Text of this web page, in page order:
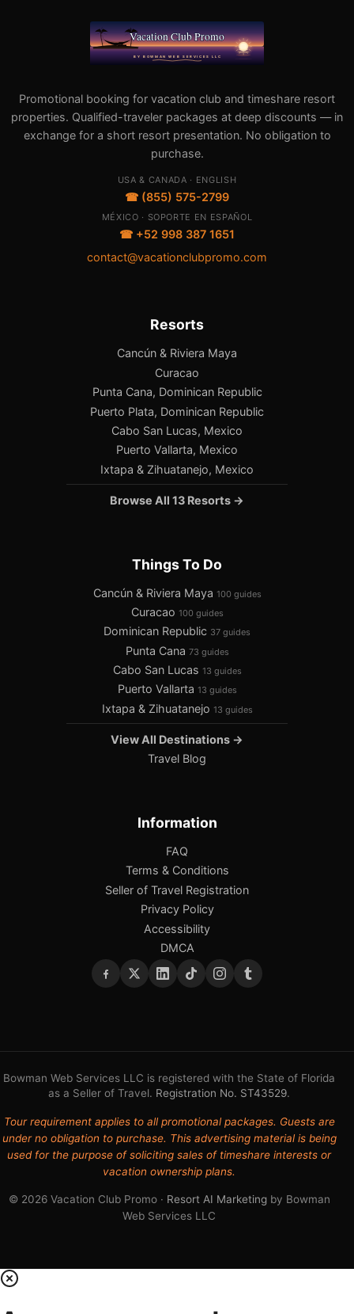
Promotional booking for vacation club and timeshare resort
properties. Qualified-traveler packages at deep discounts — in
exchange for a short resort presentation. No obligation to
purchase.
USA & CANADA · ENGLISH
☎ (855) 575-2799
MÉXICO · SOPORTE EN ESPAÑOL
☎ +52 998 387 1651
contact@vacationclubpromo.com
Resorts
Cancún & Riviera Maya
Curacao
Punta Cana, Dominican Republic
Puerto Plata, Dominican Republic
Cabo San Lucas, Mexico
Puerto Vallarta, Mexico
Ixtapa & Zihuatanejo, Mexico
Browse All 13 Resorts →
Things To Do
Cancún & Riviera Maya 100 guides
Curacao 100 guides
Dominican Republic 37 guides
Punta Cana 73 guides
Cabo San Lucas 13 guides
Puerto Vallarta 13 guides
Ixtapa & Zihuatanejo 13 guides
View All Destinations →
Travel Blog
Information
FAQ
Terms & Conditions
Seller of Travel Registration
Privacy Policy
Accessibility
DMCA
Bowman Web Services LLC is registered with the State of Florida
as a Seller of Travel. Registration No. ST43529.
Tour requirement applies to all promotional packages. Guests are
under no obligation to purchase. This advertising material is being
used for the purpose of soliciting sales of timeshare interests or
vacation ownership plans.
© 2026 Vacation Club Promo · Resort AI Marketingby Bowman
Web Services LLC